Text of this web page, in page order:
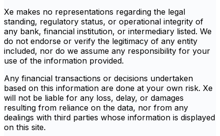
Xe makes no representations regarding the legal
standing, regulatory status, or operational integrity of
any bank, financial institution, or intermediary listed. We
do not endorse or verify the legitimacy of any entity
included, nor do we assume any responsibility for your
use of the information provided.
Any financial transactions or decisions undertaken
based on this information are done at your own risk. Xe
will not be liable for any loss, delay, or damages
resulting from reliance on the data, nor from any
dealings with third parties whose information is displayed
on this site.